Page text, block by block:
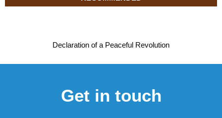
Declaration of a Peaceful Revolution
Get in touch